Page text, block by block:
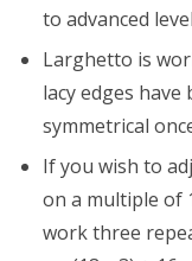
to advanced
Larghetto is
lacy edges
symmetrical
If you wish to
on a multiple of
work three